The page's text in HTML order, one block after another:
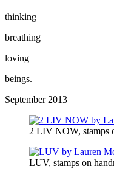
thinking
breathing
loving
beings.
September 2013
2 LIV NOW, stamps
LUV, stamps on